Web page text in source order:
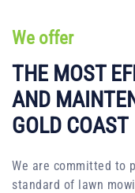
We offer
THE MOST
AND
GOLD COAST
We are committed to
standard of lawn